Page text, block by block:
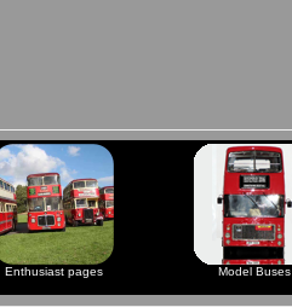
Enthusiast pages Model Buses